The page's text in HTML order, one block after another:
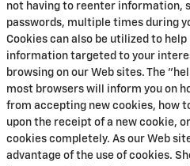
not having to reenter information,
passwords, multiple times during
Cookies can also be utilized to
information targeted to your
browsing on our Web sites. The
most browsers will inform you on
from accepting new cookies, how
upon the receipt of a new cookie,
cookies completely. As our Web
advantage of the use of cookies.